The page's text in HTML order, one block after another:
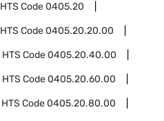
HTS Code0405.20
HTS Code0405.20.20.00
HTS Code0405.20.40.00
HTS Code0405.20.60.00
HTS Code0405.20.80.00